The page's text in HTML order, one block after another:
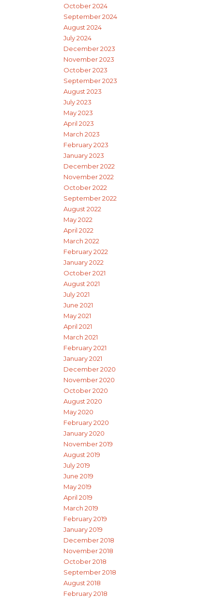
October 2024
September 2024
August 2024
July 2024
December 2023
November 2023
October 2023
September 2023
August 2023
July 2023
May 2023
April 2023
March 2023
February 2023
January 2023
December 2022
November 2022
October 2022
September 2022
August 2022
May 2022
April 2022
March 2022
February 2022
January 2022
October 2021
August 2021
July 2021
June 2021
May 2021
April 2021
March 2021
February 2021
January 2021
December 2020
November 2020
October 2020
August 2020
May 2020
February 2020
January 2020
November 2019
August 2019
July 2019
June 2019
May 2019
April 2019
March 2019
February 2019
January 2019
December 2018
November 2018
October 2018
September 2018
August 2018
February 2018